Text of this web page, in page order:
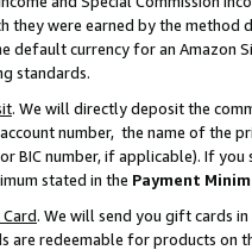
they were earned by the
default currency for an Amazon
standards.
. We will directly deposit the
number, the name of the
BIC number, if applicable). If
stated in the Payment
. We will send you gift cards
are redeemable for products on